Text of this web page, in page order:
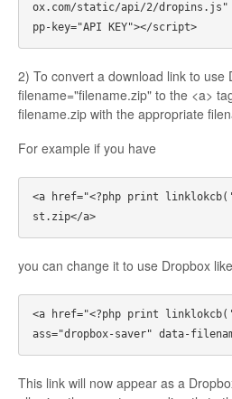
ox.com/static/api/2/dropins.js"
2) To convert a download link to use
filename="filename.zip" to the <a>
filename.zip with the appropriate
For example if you have
<a href="<?php print
you can change it to use Dropbox
<a href="<?php print
This link will now appear as a